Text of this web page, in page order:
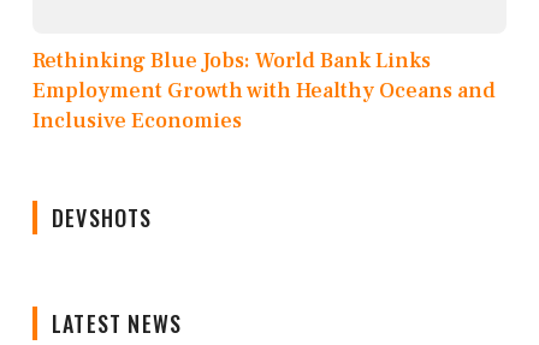
Rethinking Blue Jobs: World Bank Links
Employment Growth with Healthy Oceans and
Inclusive Economies
DEVSHOTS
LATEST NEWS